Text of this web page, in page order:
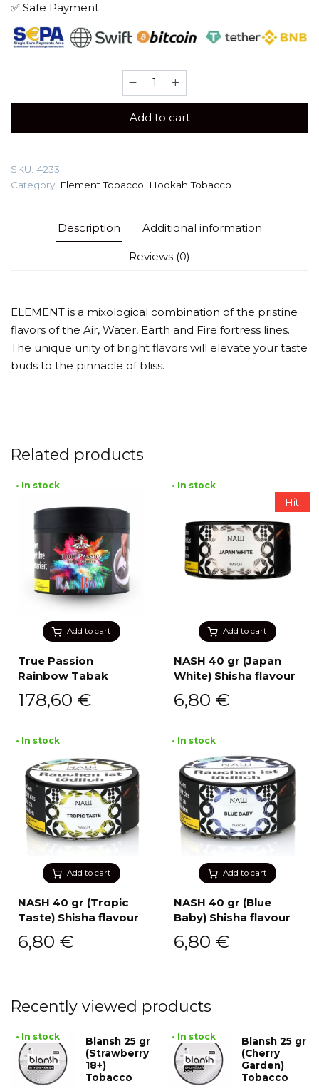
✅ Safe Payment
Element
WATER
grAdd to cart
SKU: 4233
Category: Element Tobacco Hookah Tobacco
Description Additional information
Reviews (0)
ELEMENT is a mixological combination of the pristine
flavors of the Air, Water, Earth and Fire fortress lines.
The unique unity of bright flavors will elevate your taste
buds to the pinnacle of bliss.
Related products
Add to cart
• In stock
True Passion
Rainbow Tabak
178,60 €
Add to cart
Hit!
• In stock
NASH 40 gr (Japan
White) Shisha flavour
6,80 €
Add to cart
• In stock
NASH 40 gr (Tropic
Taste) Shisha flavour
6,80 €
Add to cart
• In stock
NASH 40 gr (Blue
Baby) Shisha flavour
6,80 €
Recently viewed products
• In stock
Blansh 25 gr
(Strawberry
18+)
Tobacco
• In stock
Blansh 25 gr
(Cherry
Garden)
Tobacco